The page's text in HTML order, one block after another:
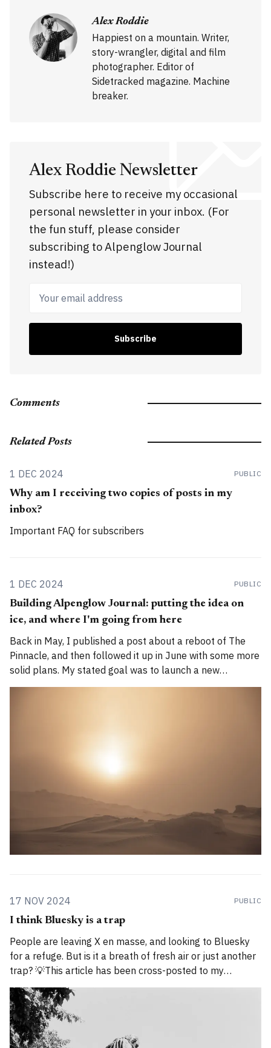
Alex Roddie
Happiest on a mountain. Writer,
story-wrangler, digital and film
photographer. Editor of
Sidetracked magazine. Machine
breaker.
Alex Roddie Newsletter
Subscribe here to receive my occasional
personal newsletter in your inbox. (For
the fun stuff, please consider
subscribing to Alpenglow Journal
instead!)
Your email address
Subscribe
Comments
Related Posts
1 DEC 2024 PUBLIC
Why am I receiving two copies of posts in my
inbox?
Important FAQ for subscribers
1 DEC 2024 PUBLIC
Building Alpenglow Journal: putting the idea on
ice, and where I'm going from here
Back in May, I published a post about a reboot of The
Pinnacle, and then followed it up in June with some more
solid plans. My stated goal was to launch a new
publication called Alpenglow Journal. Here's an update
17 NOV 2024 PUBLIC
I think Bluesky is a trap
People are leaving X en masse, and looking to Bluesky
for a refuge. But is it a breath of fresh air or just another
trap? 💡This article has been cross-posted to my
Substack. Please bear with me while I work through how
to divide posts between the new Substack